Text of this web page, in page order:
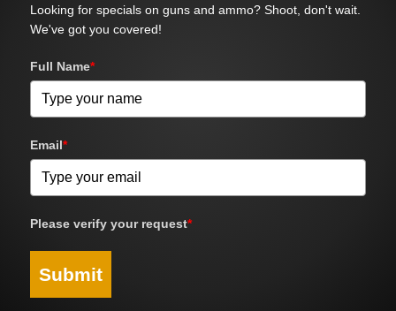
Looking for specials on guns and ammo? Shoot, don't wait.
We've got you covered!
Full Name*
Email*
Please verify your request*
Submit